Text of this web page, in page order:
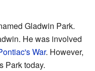
Gladwin Park.
He was involved
War. However,
Park today.